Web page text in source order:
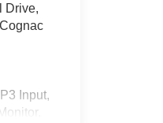
Drive,
Input,